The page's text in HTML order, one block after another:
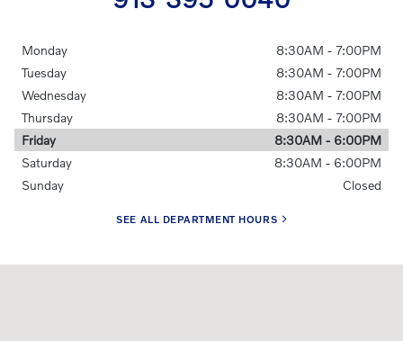
Monday
8:30AM - 7:00PM
Tuesday
8:30AM - 7:00PM
Wednesday
8:30AM - 7:00PM
Thursday
8:30AM - 7:00PM
Friday
8:30AM - 6:00PM
Saturday
8:30AM - 6:00PM
Sunday
Closed
SEE ALL DEPARTMENT HOURS